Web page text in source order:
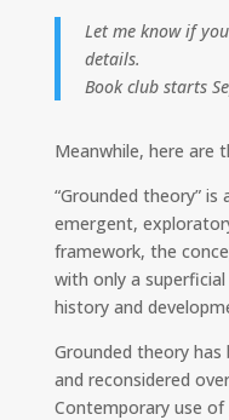
Let me know if
details.
Book club starts
Meanwhile, here are
“Grounded theory”
emergent,
framework, the
with only a
history and
Grounded theory
and reconsidered
Contemporary use